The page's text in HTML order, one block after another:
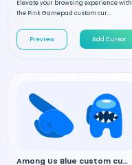
Elevate your browsing experience with
the Pink Gamepad custom cur...
Preview Add Cursor
Among Us Blue custom cursor